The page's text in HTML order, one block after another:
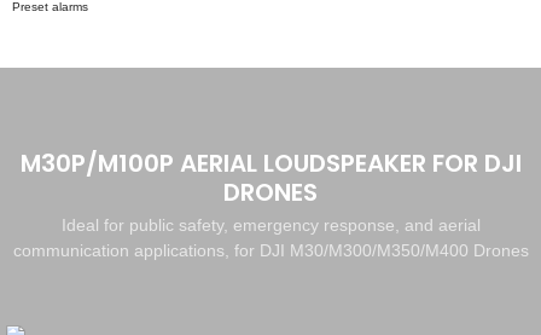
Preset alarms
M30P/M100P AERIAL LOUDSPEAKER FOR DJI
DRONES
Ideal for public safety, emergency response, and aerial
communication applications, for DJI M30/M300/M350/M400 Drones